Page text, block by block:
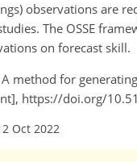
observations are
The OSSE
on forecast skill.
A method for
https://doi.org/
Oct 2022